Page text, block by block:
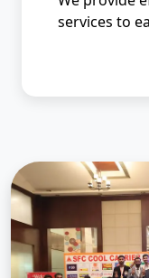
services to